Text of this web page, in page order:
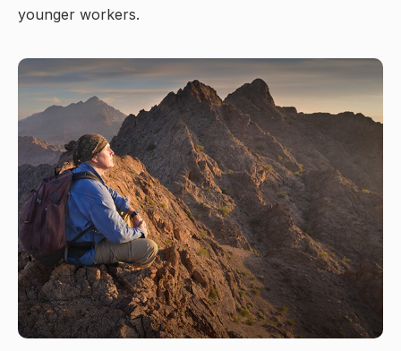
younger workers.